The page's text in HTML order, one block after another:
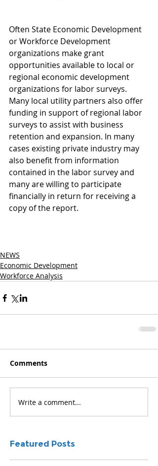
Often State Economic Development
or Workforce Development
organizations make grant
opportunities available to local or
regional economic development
organizations for labor surveys.
Many local utility partners also offer
funding in support of regional labor
surveys to assist with business
retention and expansion. In many
cases existing private industry may
also benefit from information
contained in the labor survey and
many are willing to participate
financially in return for receiving a
copy of the report.
NEWS
Economic Development
Workforce Analysis
Comments
Write a comment...
Featured Posts